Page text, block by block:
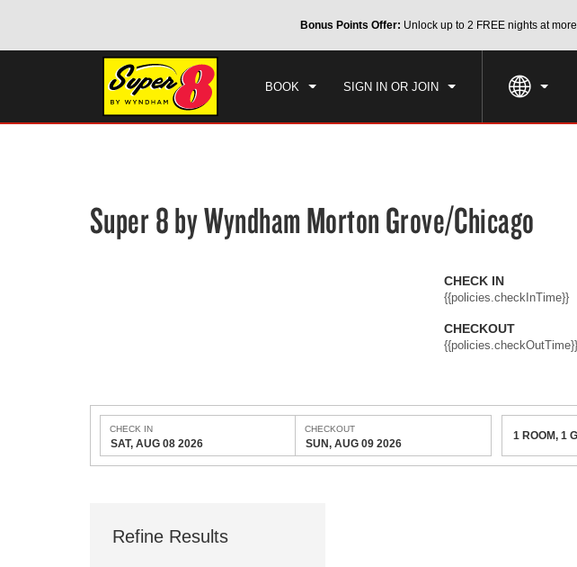
Bonus Points Offer: Unlock up to 2 FREE nights at
BOOK SIGN IN OR JOIN
CHECK IN CHECKOUT
Super 8 by Wyndham Morton Grove/Chicago
CHECK IN
{{policies.checkInTime}}
CHECKOUT
{{policies.checkOutTime}}
CHECK IN
SAT, AUG 08 2026
CHECKOUT
SUN, AUG 09 2026
1 ROOM, 1
Refine Results